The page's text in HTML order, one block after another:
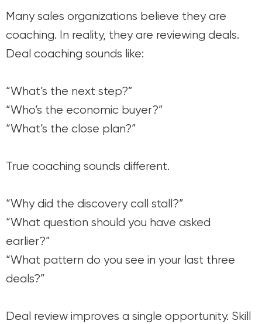
Many sales organizations believe they are
coaching. In reality, they are reviewing deals.
Deal coaching sounds like:
“What’s the next step?”
“Who’s the economic buyer?”
“What’s the close plan?”
True coaching sounds different.
“Why did the discovery call stall?”
“What question should you have asked
earlier?”
“What pattern do you see in your last three
deals?”
Deal review improves a single opportunity. Skill